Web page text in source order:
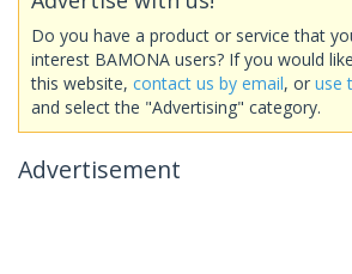
Do you have a product or service that
interest BAMONA users? If you would
this website, contact us by email, or use
and select the "Advertising" category.
Advertisement